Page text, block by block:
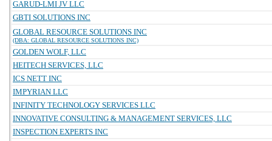
GARUD-LMI JV LLC
GBTI SOLUTIONS INC
GLOBAL RESOURCE SOLUTIONS INC
(DBA: GLOBAL RESOURCE SOLUTIONS INC)
GOLDEN WOLF, LLC
HEITECH SERVICES, LLC
ICS NETT INC
IMPYRIAN LLC
INFINITY TECHNOLOGY SERVICES LLC
INNOVATIVE CONSULTING & MANAGEMENT SERVICES, LLC
INSPECTION EXPERTS INC